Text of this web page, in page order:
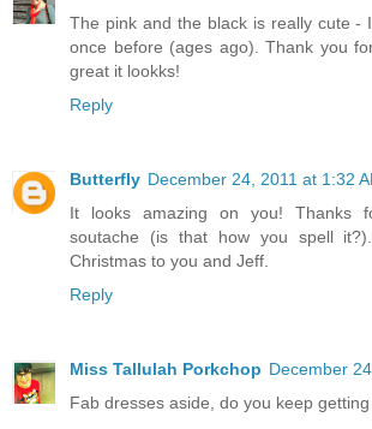
The pink and the black is really cute -
once before (ages ago). Thank you
great it lookks!
Reply
Butterfly December 24, 2011 at 1:32
It looks amazing on you! Thanks
soutache (is that how you spell
Christmas to you and Jeff.
Reply
Miss Tallulah Porkchop December
Fab dresses aside, do you keep